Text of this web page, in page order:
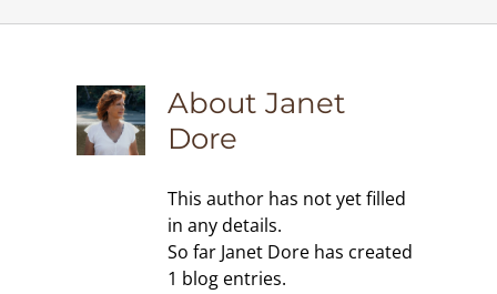
About Janet
Dore
This author has not yet filled
in any details.
So far Janet Dore has created
1 blog entries.